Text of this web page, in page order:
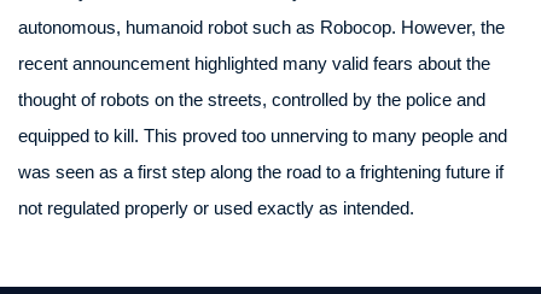
autonomous, humanoid robot such as Robocop. However, the
recent announcement highlighted many valid fears about the
thought of robots on the streets, controlled by the police and
equipped to kill. This proved too unnerving to many people and
was seen as a first step along the road to a frightening future if
not regulated properly or used exactly as intended.